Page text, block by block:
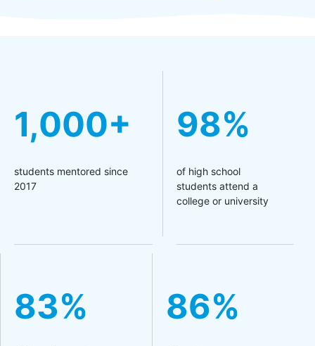
1,000+
students mentored since
2017
98%
of high school
students attend a
college or university
83% 86%